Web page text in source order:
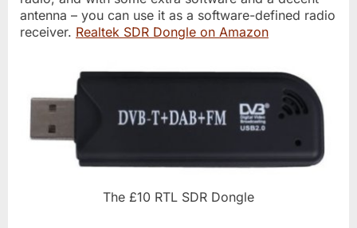
antenna – you can use it as a software-defined radio
receiver. Realtek SDR Dongle on Amazon
The £10 RTL SDR Dongle